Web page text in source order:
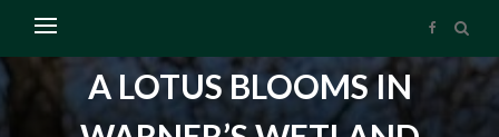
A LOTUS BLOOMS IN